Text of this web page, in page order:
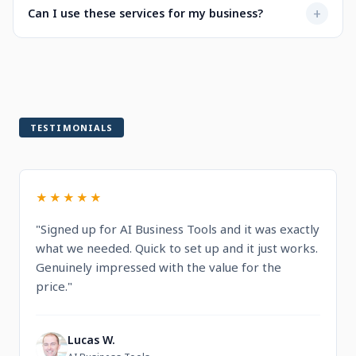
when selecting a service.
Not at all. Every service is designed to be user-friendly
Can I use these services for my business? +
TESTIMONIALS
★★★★★
"Signed up for AI Business Tools and it was exactly
what we needed. Quick to set up and it just works.
Genuinely impressed with the value for the
price."
L Lucas W.